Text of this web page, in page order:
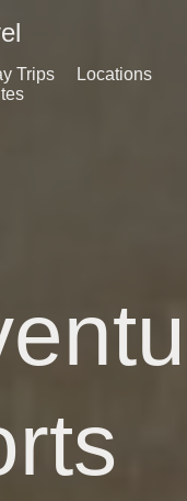
Trips
Locations